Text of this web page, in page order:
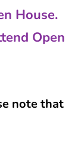
House.
Open
note that